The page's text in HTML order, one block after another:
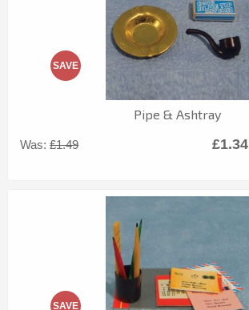
Pipe & Ashtray
Was:£1.49
SAVE
£1.34
SAVE